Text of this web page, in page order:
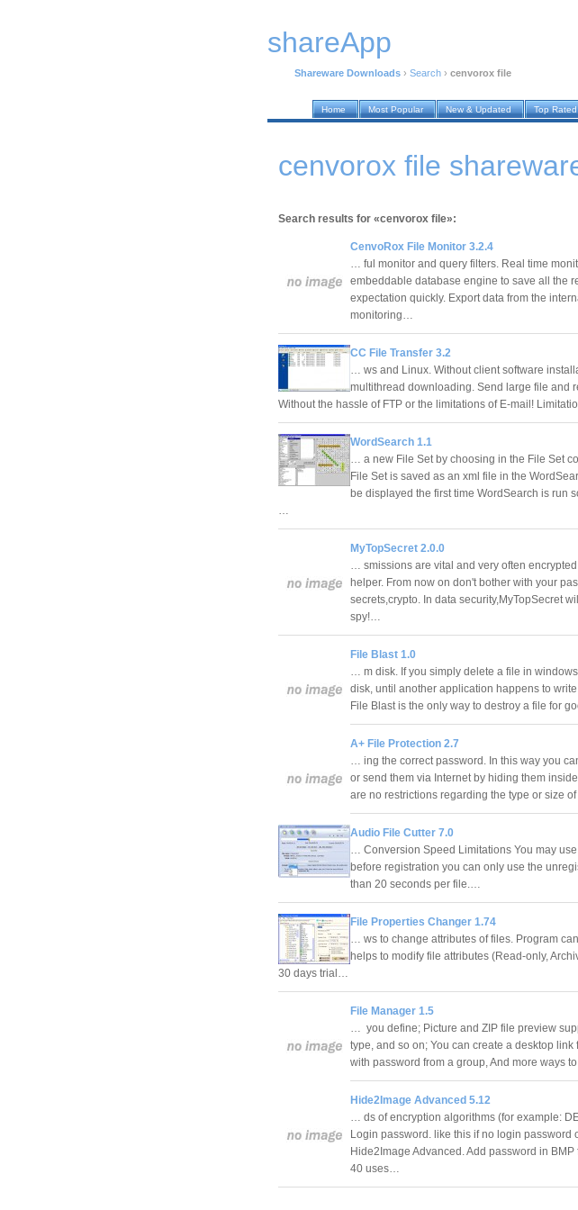
shareApp
Shareware Downloads › Search › cenvorox file
Home Most Popular New & Updated Top Rated
cenvorox file
Search results for «cenvorox file»:
CenvoRox File Monitor 3.2.4
… ful monitor and query filters. Real time
embeddable database engine to save all the
expectation quickly. Export data from the
monitoring…
CC File Transfer 3.2
… ws and Linux. Without client software
multithread downloading. Send large file and
Without the hassle of FTP or the limitations of E-mail!
WordSearch 1.1
… a new File Set by choosing in the File Set
File Set is saved as an xml file in the
be displayed the first time WordSearch is run
…
MyTopSecret 2.0.0
… smissions are vital and very often
helper. From now on don't bother with your
secrets,crypto. In data security,MyTopSecret
spy!…
File Blast 1.0
… m disk. If you simply delete a file in
disk, until another application happens to
File Blast is the only way to destroy a file for
A+ File Protection 2.7
… ing the correct password. In this way you
or send them via Internet by hiding them
are no restrictions regarding the type or size
Audio File Cutter 7.0
… Conversion Speed Limitations You may
before registration you can only use the
than 20 seconds per file.…
File Properties Changer 1.74
… ws to change attributes of files. Program
helps to modify file attributes (Read-only,
30 days trial…
File Manager 1.5
… you define; Picture and ZIP file preview
type, and so on; You can create a desktop
with password from a group, And more ways
Hide2Image Advanced 5.12
… ds of encryption algorithms (for example:
Login password. like this if no login password
Hide2Image Advanced. Add password in
40 uses…